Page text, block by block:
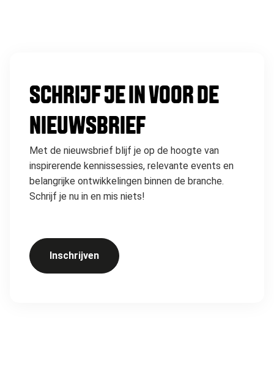
SCHRIJF JE IN VOOR DE
NIEUWSBRIEF
Met de nieuwsbrief blijf je op de hoogte van
inspirerende kennissessies, relevante events en
belangrijke ontwikkelingen binnen de branche.
Schrijf je nu in en mis niets!
Inschrijven